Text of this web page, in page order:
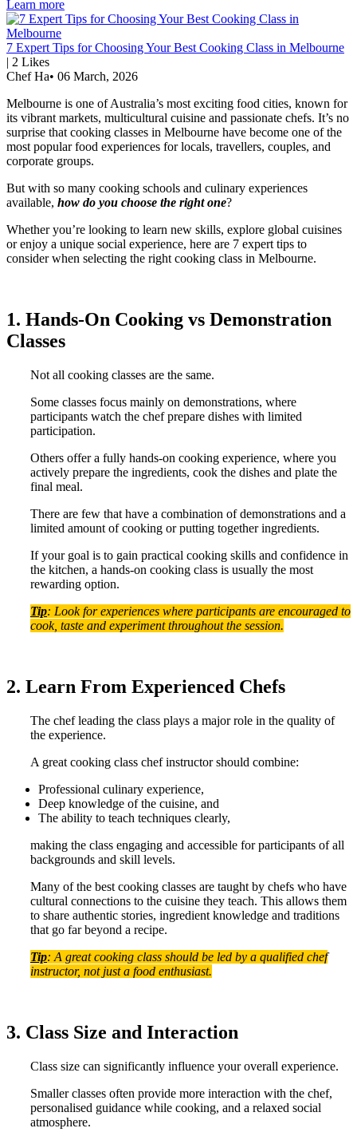
Learn more
7 Expert Tips for Choosing Your Best Cooking Class in Melbourne
| 2 Likes
Chef Ha• 06 March, 2026
Melbourne is one of Australia’s most exciting food cities, known for
its vibrant markets, multicultural cuisine and passionate chefs. It’s no
surprise that cooking classes in Melbourne have become one of the
most popular food experiences for locals, travellers, couples, and
corporate groups.
But with so many cooking schools and culinary experiences
available, how do you choose the right one?
Whether you’re looking to learn new skills, explore global cuisines
or enjoy a unique social experience, here are 7 expert tips to
consider when selecting the right cooking class in Melbourne.
1. Hands-On Cooking vs Demonstration
Classes
Not all cooking classes are the same.
Some classes focus mainly on demonstrations, where
participants watch the chef prepare dishes with limited
participation.
Others offer a fully hands-on cooking experience, where you
actively prepare the ingredients, cook the dishes and plate the
final meal.
There are few that have a combination of demonstrations and a
limited amount of cooking or putting together ingredients.
If your goal is to gain practical cooking skills and confidence in
the kitchen, a hands-on cooking class is usually the most
rewarding option.
Tip: Look for experiences where participants are encouraged to
cook, taste and experiment throughout the session.
2. Learn From Experienced Chefs
The chef leading the class plays a major role in the quality of
the experience.
A great cooking class chef instructor should combine:
Professional culinary experience,
Deep knowledge of the cuisine, and
The ability to teach techniques clearly,
making the class engaging and accessible for participants of all
backgrounds and skill levels.
Many of the best cooking classes are taught by chefs who have
cultural connections to the cuisine they teach. This allows them
to share authentic stories, ingredient knowledge and traditions
that go far beyond a recipe.
Tip: A great cooking class should be led by a qualified chef
instructor, not just a food enthusiast.
3. Class Size and Interaction
Class size can significantly influence your overall experience.
Smaller classes often provide more interaction with the chef,
personalised guidance while cooking, and a relaxed social
atmosphere.